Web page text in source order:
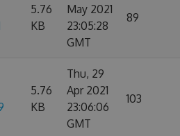
5.76
KB
May 2021
23:05:28
GMT
89
5.76
KB
Thu, 29
Apr 2021
23:06:06
GMT
103